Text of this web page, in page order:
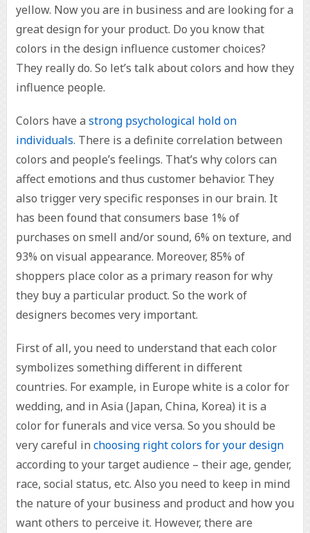
yellow. Now you are in business and are looking for a
great design for your product. Do you know that
colors in the design influence customer choices?
They really do. So let’s talk about colors and how they
influence people.
Colors have a strong psychological hold on
individuals. There is a definite correlation between
colors and people’s feelings. That’s why colors can
affect emotions and thus customer behavior. They
also trigger very specific responses in our brain. It
has been found that consumers base 1% of
purchases on smell and/or sound, 6% on texture, and
93% on visual appearance. Moreover, 85% of
shoppers place color as a primary reason for why
they buy a particular product. So the work of
designers becomes very important.
First of all, you need to understand that each color
symbolizes something different in different
countries. For example, in Europe white is a color for
wedding, and in Asia (Japan, China, Korea) it is a
color for funerals and vice versa. So you should be
very careful in choosing right colors for your design
according to your target audience – their age, gender,
race, social status, etc. Also you need to keep in mind
the nature of your business and product and how you
want others to perceive it. However, there are